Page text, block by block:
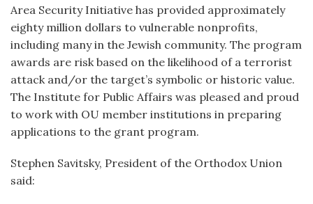
Area Security Initiative has provided approximately
eighty million dollars to vulnerable nonprofits,
including many in the Jewish community. The program
awards are risk based on the likelihood of a terrorist
attack and/or the target’s symbolic or historic value.
The Institute for Public Affairs was pleased and proud
to work with OU member institutions in preparing
applications to the grant program.
Stephen Savitsky, President of the Orthodox Union
said: